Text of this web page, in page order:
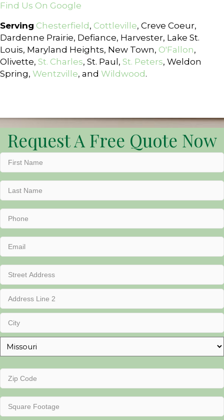
Find Us On Google
Serving Chesterfield , Cottleville, Creve Coeur,
Dardenne Prairie, Defiance, Harvester, Lake St.
Louis, Maryland Heights, New Town, O'Fallon,
Olivette, St. Charles, St. Paul, St. Peters, Weldon
Spring, Wentzville, and Wildwood .
Request A Free Quote Now
First
Name
(Required)
Last
Name
(Required)
Phone
Email
Address
Street
Address
Address
Line
2
City
Zip
Code
(Required)
Square
Footage